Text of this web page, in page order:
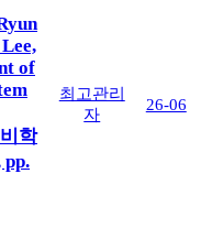
of
학
pp.
최고관리
자
26-06